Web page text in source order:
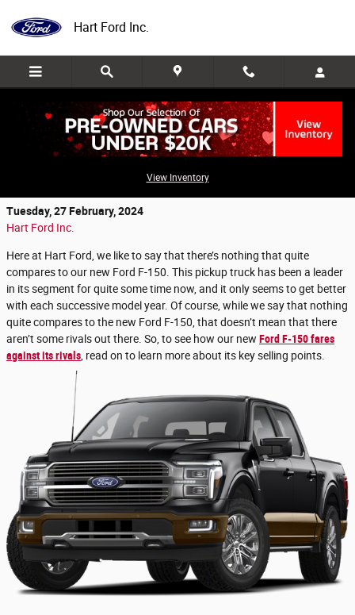
Hart Ford Inc.
View Inventory
How does our new Ford F-150 compare to
Tuesday, 27 February, 2024
Hart Ford Inc.
Here at Hart Ford, we like to say that there’s nothing that quite
compares to our new Ford F-150. This pickup truck has been a leader
in its segment for quite some time now, and it only seems to get better
with each successive model year. Of course, while we say that nothing
quite compares to the new Ford F-150, that doesn’t mean that there
aren’t some rivals out there. So, to see how our new Ford F-150 fares
against its rivals , read on to learn more about its key selling points.